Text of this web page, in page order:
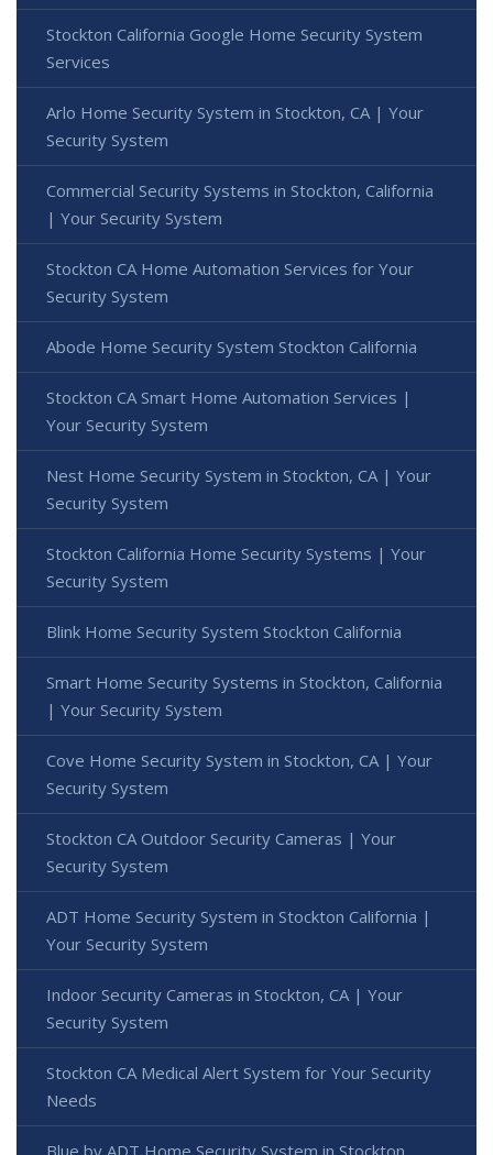
Stockton California Google Home Security System
Services
Arlo Home Security System in Stockton, CA | Your
Security System
Commercial Security Systems in Stockton, California
| Your Security System
Stockton CA Home Automation Services for Your
Security System
Abode Home Security System Stockton California
Stockton CA Smart Home Automation Services |
Your Security System
Nest Home Security System in Stockton, CA | Your
Security System
Stockton California Home Security Systems | Your
Security System
Blink Home Security System Stockton California
Smart Home Security Systems in Stockton, California
| Your Security System
Cove Home Security System in Stockton, CA | Your
Security System
Stockton CA Outdoor Security Cameras | Your
Security System
ADT Home Security System in Stockton California |
Your Security System
Indoor Security Cameras in Stockton, CA | Your
Security System
Stockton CA Medical Alert System for Your Security
Needs